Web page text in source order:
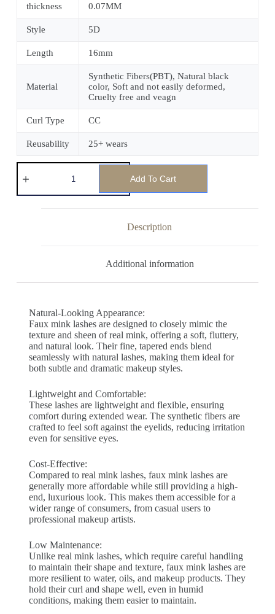
thickness 0.07MM
Style 5D
Length 16mm
Material
Synthetic Fibers(PBT), Natural black
color, Soft and not easily deformed,
Cruelty free and veagn
Curl Type CC
Reusability 25+ wears
Add To Cart
Description
Additional information
Natural-Looking Appearance:
Faux mink lashes are designed to closely mimic the
texture and sheen of real mink, offering a soft, fluttery,
and natural look. Their fine, tapered ends blend
seamlessly with natural lashes, making them ideal for
both subtle and dramatic makeup styles.
Lightweight and Comfortable:
These lashes are lightweight and flexible, ensuring
comfort during extended wear. The synthetic fibers are
crafted to feel soft against the eyelids, reducing irritation
even for sensitive eyes.
Cost-Effective:
Compared to real mink lashes, faux mink lashes are
generally more affordable while still providing a high-
end, luxurious look. This makes them accessible for a
wider range of consumers, from casual users to
professional makeup artists.
Low Maintenance:
Unlike real mink lashes, which require careful handling
to maintain their shape and texture, faux mink lashes are
more resilient to water, oils, and makeup products. They
hold their curl and shape well, even in humid
conditions, making them easier to maintain.